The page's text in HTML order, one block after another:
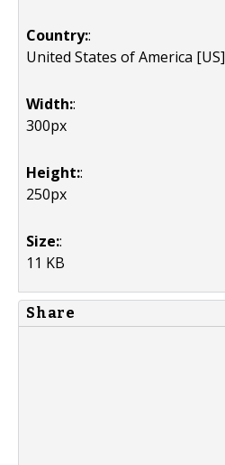
Country::
United States of America [US]
Width::
300px
Height::
250px
Size::
11 KB
Share